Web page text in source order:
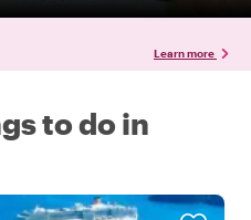
Learn more
to do in